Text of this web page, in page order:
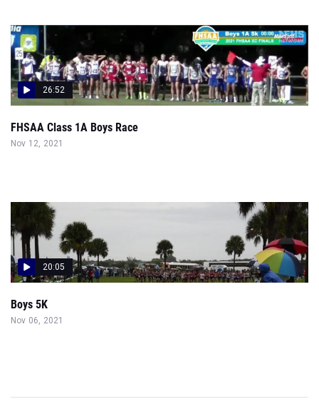
26:52
FHSAA Class 1A Boys Race
Nov 12, 2021
20:05
Boys 5K
Nov 06, 2021